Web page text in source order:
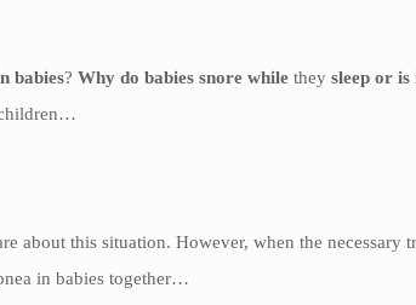
babies? Why do babies snore while they sleep or
children…
about this situation. However, when the necessary
in babies together…